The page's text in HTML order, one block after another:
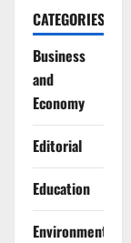
CATEGORIES
Business
and
Economy
Editorial
Education
Environment